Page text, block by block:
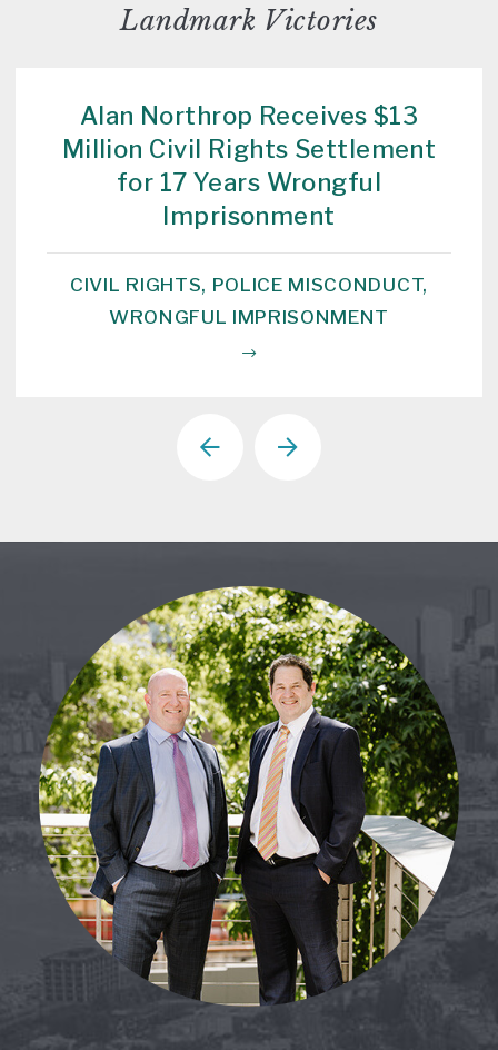
Landmark Victories
Alan Northrop Receives $13
Million Civil Rights Settlement
for 17 Years Wrongful
Imprisonment
CIVIL RIGHTS, POLICE MISCONDUCT,
WRONGFUL IMPRISONMENT